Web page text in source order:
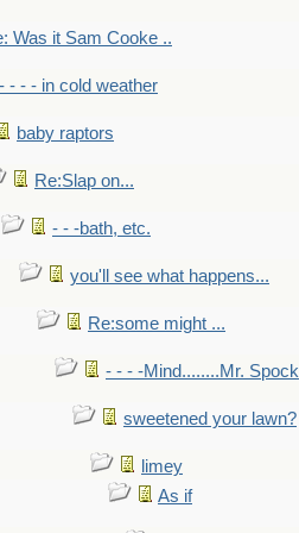
Was it Sam Cooke ..
- - - - in cold weather
baby raptors
Re:Slap on...
- - -bath, etc.
you'll see what happens...
Re:some might ...
- - - -Mind........Mr. Spock
sweetened your lawn?
limey
As if